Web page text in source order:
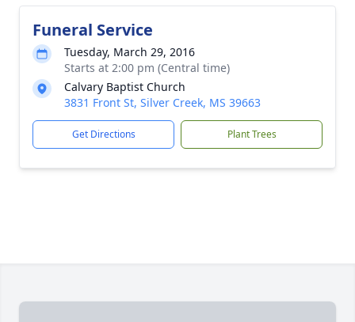
Funeral Service
Tuesday, March 29, 2016
Starts at 2:00 pm (Central time)
Calvary Baptist Church
3831 Front St, Silver Creek, MS 39663
Get Directions Plant Trees